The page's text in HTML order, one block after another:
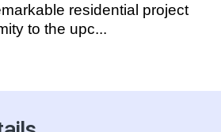
residential project
to the upc...